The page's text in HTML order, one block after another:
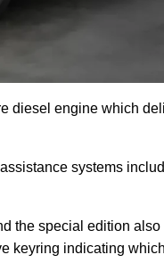
diesel engine which
systems
the special edition
keyring indicating